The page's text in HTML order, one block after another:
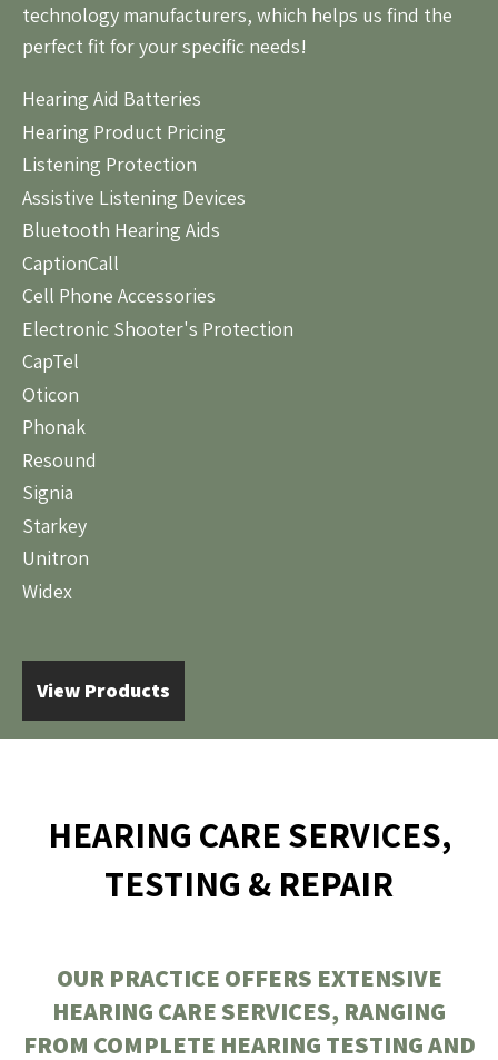
technology manufacturers, which helps us find the
perfect fit for your specific needs!
Hearing Aid Batteries
Hearing Product Pricing
Listening Protection
Assistive Listening Devices
Bluetooth Hearing Aids
CaptionCall
Cell Phone Accessories
Electronic Shooter's Protection
CapTel
Oticon
Phonak
Resound
Signia
Starkey
Unitron
Widex
View Products
HEARING CARE SERVICES,
TESTING & REPAIR
OUR PRACTICE OFFERS EXTENSIVE
HEARING CARE SERVICES, RANGING
FROM COMPLETE HEARING TESTING AND